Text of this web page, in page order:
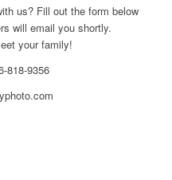
us? Fill out the form below
will email you shortly.
your family!
818-9356